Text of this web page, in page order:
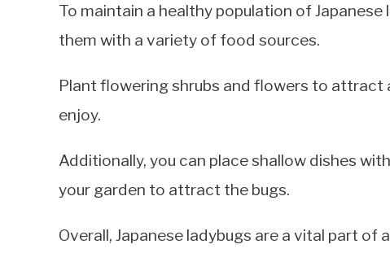
To maintain a healthy population of
them with a variety of food sources.
Plant flowering shrubs and flowers to
enjoy.
Additionally, you can place shallow dishes
your garden to attract the bugs.
Overall, Japanese ladybugs are a vital part of